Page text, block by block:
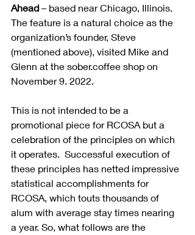
Ahead – based near Chicago, Illinois.
The feature is a natural choice as the
organization’s founder, Steve
(mentioned above), visited Mike and
Glenn at the sober.coffee shop on
November 9. 2022.
This is not intended to be a
promotional piece for RCOSA but a
celebration of the principles on which
it operates.  Successful execution of
these principles has netted impressive
statistical accomplishments for
RCOSA, which touts thousands of
alum with average stay times nearing
a year. So, what follows are the